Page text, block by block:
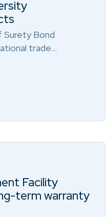
Surety Bond
trade…
Facility
term warranty